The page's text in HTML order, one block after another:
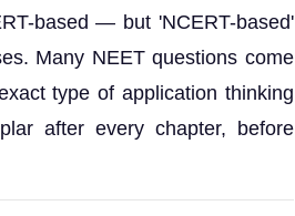
based — but 'NCERT-based'
Many NEET questions come
type of application thinking
after every chapter, before